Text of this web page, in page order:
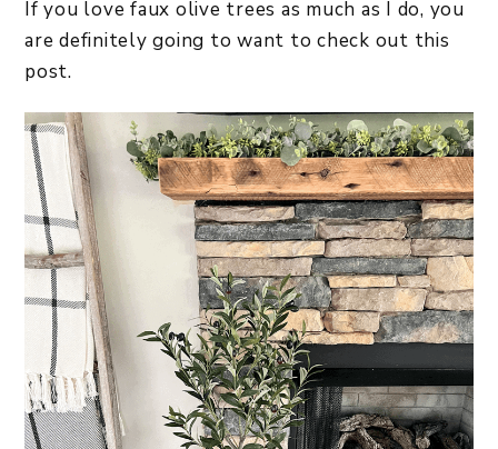
If you love faux olive trees as much as I do, you
are definitely going to want to check out this
post.